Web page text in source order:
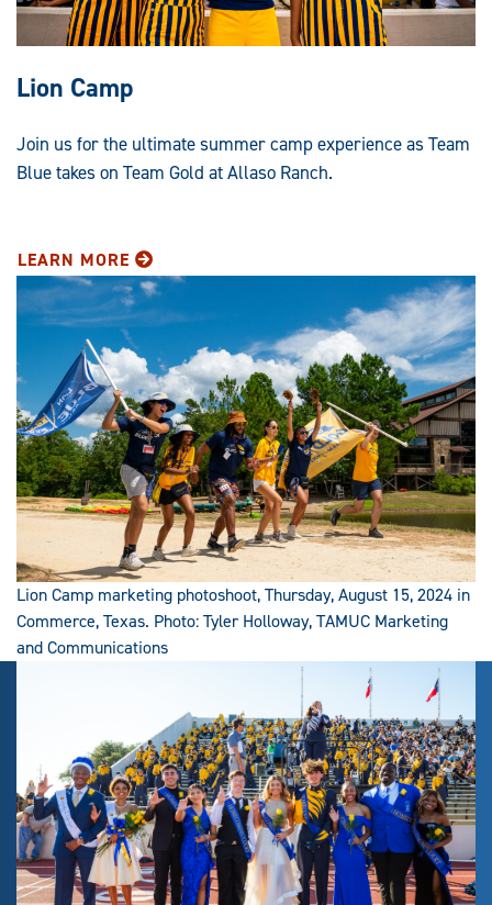
Lion Camp
Join us for the ultimate summer camp experience as Team
Blue takes on Team Gold at Allaso Ranch.
LEARN MORE
Lion Camp marketing photoshoot, Thursday, August 15, 2024 in
Commerce, Texas. Photo: Tyler Holloway, TAMUC Marketing
and Communications